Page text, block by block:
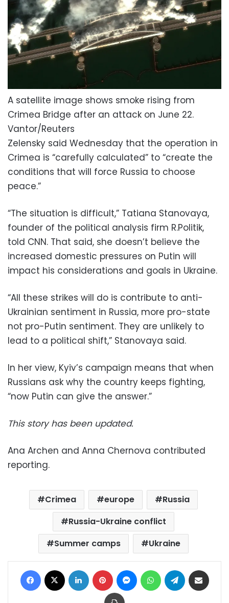
A satellite image shows smoke rising from
Crimea Bridge after an attack on June 22.
Vantor/Reuters
Zelensky said Wednesday that the operation in
Crimea is “carefully calculated” to “create the
conditions that will force Russia to choose
peace.”
“The situation is difficult,” Tatiana Stanovaya,
founder of the political analysis firm R.Politik,
told CNN. That said, she doesn’t believe the
increased domestic pressures on Putin will
impact his considerations and goals in Ukraine.
“All these strikes will do is contribute to anti-
Ukrainian sentiment in Russia, more pro-state
not pro-Putin sentiment. They are unlikely to
lead to a political shift,” Stanovaya said.
In her view, Kyiv’s campaign means that when
Russians ask why the country keeps fighting,
“now Putin can give the answer.”
This story has been updated.
Ana Archen and Anna Chernova contributed
reporting.
Crimea europe
Russia
Russia-Ukraine conflict
Summer camps
Ukraine
Facebook LinkedIn Pinterest MessengerWhatsAppTelegram
Print